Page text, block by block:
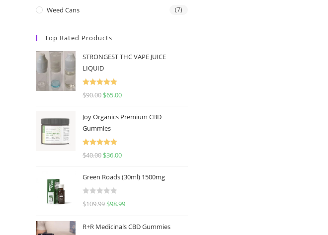
Weed Cans (7)
Top Rated Products
STRONGEST THC VAPE JUICE
LIQUID
Rated
5.00
$90.00 $65.00
Joy Organics Premium CBD
Gummies
Rated
5.00
$40.00 $36.00
Green Roads (30ml) 1500mg
R
$109.99 $98.99
R+R Medicinals CBD Gummies